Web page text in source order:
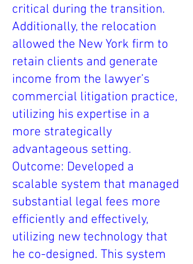
critical during the transition.
Additionally, the relocation
allowed the New York firm to
retain clients and generate
income from the lawyer’s
commercial litigation practice,
utilizing his expertise in a
more strategically
advantageous setting.
Outcome: Developed a
scalable system that managed
substantial legal fees more
efficiently and effectively,
utilizing new technology that
he co-designed. This system